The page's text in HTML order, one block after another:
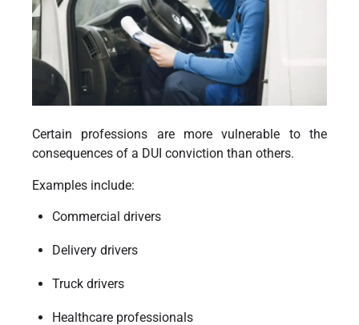
Certain professions are more vulnerable to the
consequences of a DUI conviction than others.
Examples include:
Commercial drivers
Delivery drivers
Truck drivers
Healthcare professionals